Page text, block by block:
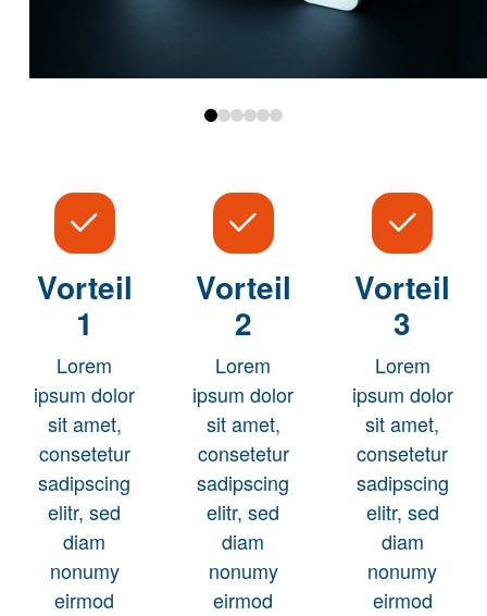
0 1 2 3 4 5
Vorteil
1
Lorem
ipsum dolor
sit amet,
consetetur
sadipscing
elitr, sed
diam
nonumy
eirmod
Vorteil
2
Lorem
ipsum dolor
sit amet,
consetetur
sadipscing
elitr, sed
diam
nonumy
eirmod
Vorteil
3
Lorem
ipsum dolor
sit amet,
consetetur
sadipscing
elitr, sed
diam
nonumy
eirmod